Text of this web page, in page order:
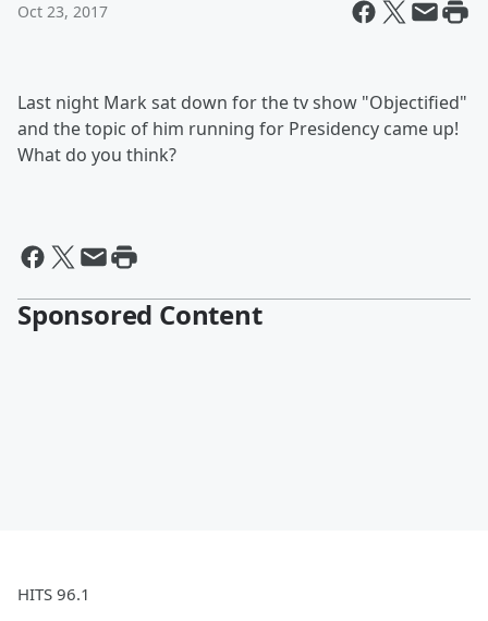
Oct 23, 2017
Last night Mark sat down for the tv show "Objectified"
and the topic of him running for Presidency came up!
What do you think?
Sponsored Content
HITS 96.1